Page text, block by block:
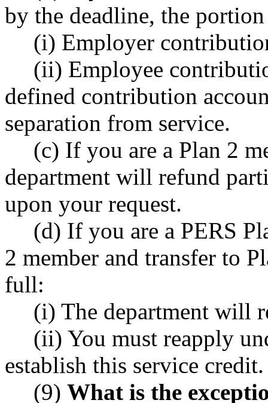
by the deadline, the
(i) Employer
(ii) Employee
defined contribution
separation from service.
(c) If you are a Plan 2
department will refund
upon your request.
(d) If you are a PERS
2 member and transfer to
full:
(i) The department will
(ii) You must reapply
establish this service credit.
(9) What is the